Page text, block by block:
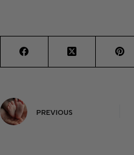
PREVIOUS